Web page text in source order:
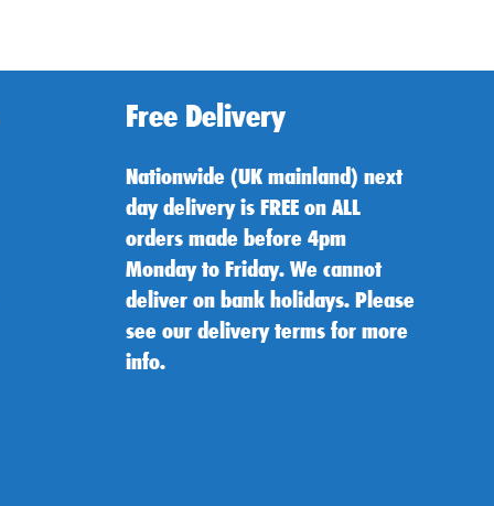
Free Delivery
Nationwide (UK mainland) next
day delivery is FREE on ALL
orders made before 4pm
Monday to Friday. We cannot
deliver on bank holidays. Please
see our delivery terms for more
info.